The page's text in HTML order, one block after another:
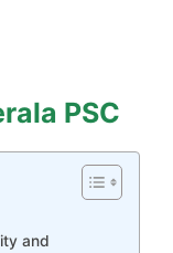
PSC
and